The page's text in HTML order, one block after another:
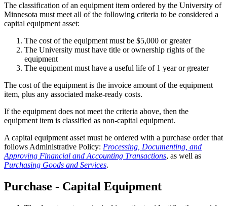
The classification of an equipment item ordered by the University of
Minnesota must meet all of the following criteria to be considered a
capital equipment asset:
The cost of the equipment must be $5,000 or greater
The University must have title or ownership rights of the
equipment
The equipment must have a useful life of 1 year or greater
The cost of the equipment is the invoice amount of the equipment
item, plus any associated make-ready costs.
If the equipment does not meet the criteria above, then the
equipment item is classified as non-capital equipment.
A capital equipment asset must be ordered with a purchase order that
follows Administrative Policy: Processing, Documenting, and
Approving Financial and Accounting Transactions, as well as
Purchasing Goods and Services.
Purchase - Capital Equipment